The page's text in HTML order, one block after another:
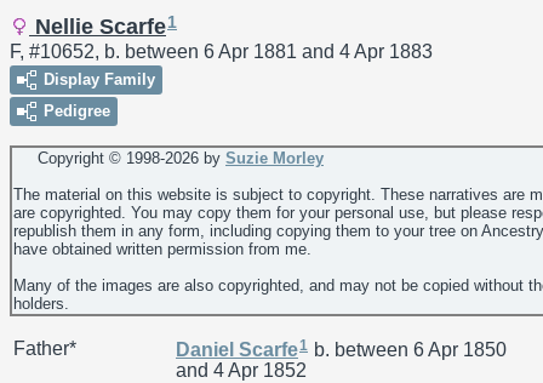
Nellie Scarfe1
F, #10652, b. between 6 Apr 1881 and 4 Apr 1883
Display Family
Pedigree
Copyright © 1998-2026 by Suzie Morley
The material on this website is subject to copyright. These narratives are
are copyrighted. You may copy them for your personal use, but please
republish them in any form, including copying them to your tree on
have obtained written permission from me.
Many of the images are also copyrighted, and may not be copied without
holders.
Father* Daniel Scarfe1 b. between 6 Apr 1850
and 4 Apr 1852